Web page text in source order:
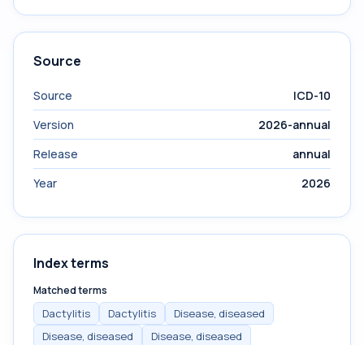
Source
Source
ICD-10
Version
2026-annual
Release
annual
Year
2026
Index terms
Matched terms
Dactylitis Dactylitis
Disease, diseased
Disease, diseased
Disease, diseased